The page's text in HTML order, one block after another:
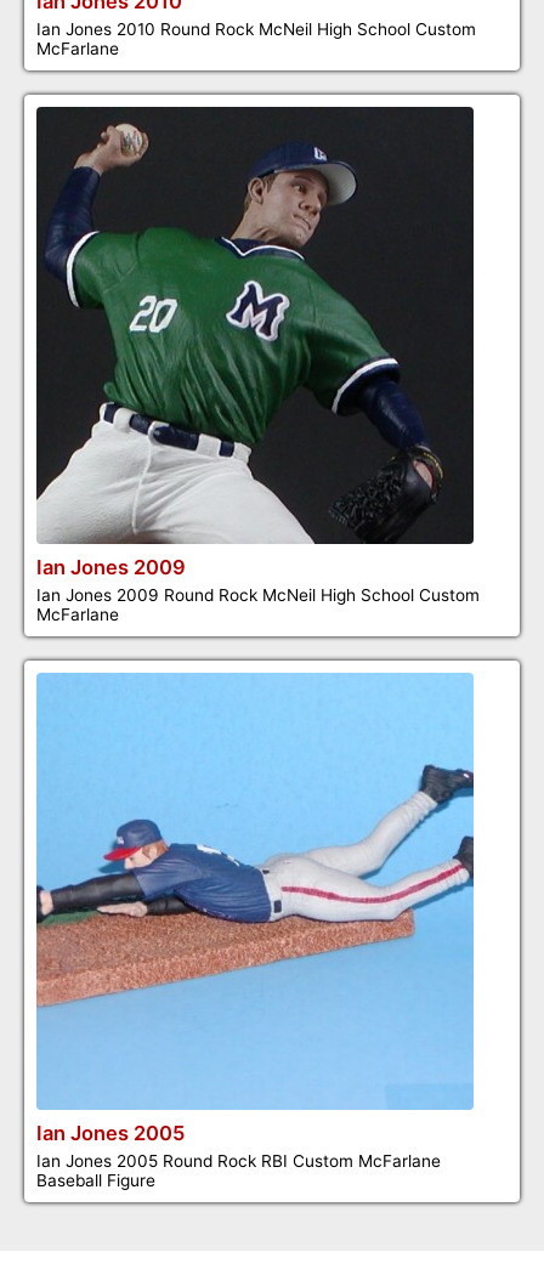
Ian Jones 2010 Round Rock McNeil High School Custom
McFarlane
Ian Jones 2009
Ian Jones 2009 Round Rock McNeil High School Custom
McFarlane
Ian Jones 2005
Ian Jones 2005 Round Rock RBI Custom McFarlane
Baseball Figure